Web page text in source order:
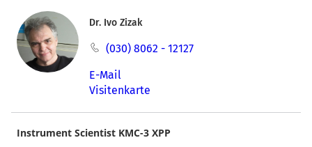
Dr. Ivo Zizak
(030) 8062 - 12127
E-Mail
Visitenkarte
Instrument Scientist KMC-3 XPP